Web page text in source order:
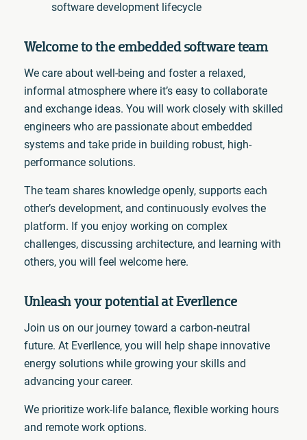
software development lifecycle
Welcome to the embedded software team
We care about well-being and foster a relaxed,
informal atmosphere where it’s easy to collaborate
and exchange ideas. You will work closely with skilled
engineers who are passionate about embedded
systems and take pride in building robust, high-
performance solutions.
The team shares knowledge openly, supports each
other’s development, and continuously evolves the
platform. If you enjoy working on complex
challenges, discussing architecture, and learning with
others, you will feel welcome here.
Unleash your potential at Everllence
Join us on our journey toward a carbon‑neutral
future. At Everllence, you will help shape innovative
energy solutions while growing your skills and
advancing your career.
We prioritize work-life balance, flexible working hours
and remote work options.